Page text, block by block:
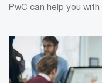
PwC can help you